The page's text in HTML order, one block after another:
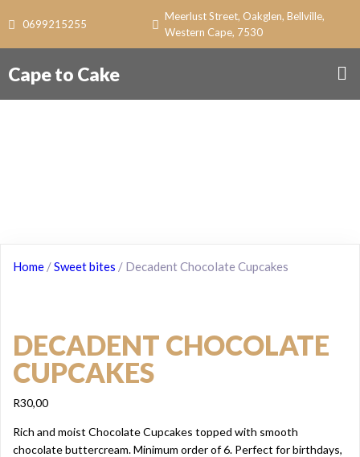
0699215255
Meerlust Street, Oakglen, Bellville,
Western Cape, 7530
Cape to Cake
Home /Sweet bites / Decadent Chocolate Cupcakes
DECADENT CHOCOLATE
CUPCAKES
R30,00
Rich and moist Chocolate Cupcakes topped with smooth
chocolate buttercream. Minimum order of 6. Perfect for birthdays,